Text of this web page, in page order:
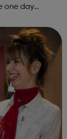
one day